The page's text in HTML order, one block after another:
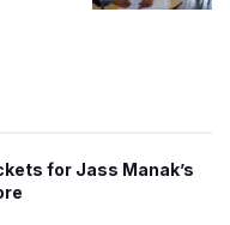
for Jass Manak’s